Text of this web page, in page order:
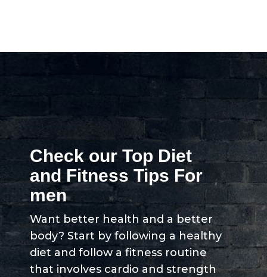
Check our Top Diet
and Fitness Tips For
men
Want better health and a better
body? Start by following a healthy
diet and follow a fitness routine
that involves cardio and strength